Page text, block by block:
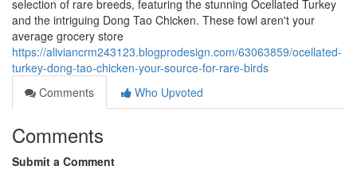
selection of rare breeds, featuring the stunning Ocellated Turkey
and the intriguing Dong Tao Chicken. These fowl aren't your
average grocery store
https://aliviancrm243123.blogprodesign.com/63063859/ocellated-
turkey-dong-tao-chicken-your-source-for-rare-birds
Comments
Who Upvoted
Comments
Submit a Comment